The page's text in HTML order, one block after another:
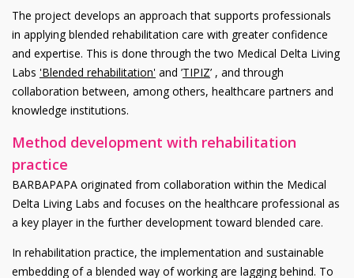
The project develops an approach that supports professionals
in applying blended rehabilitation care with greater confidence
and expertise. This is done through the two Medical Delta Living
Labs 'Blended rehabilitation' and ’TIPIZ’ , and through
collaboration between, among others, healthcare partners and
knowledge institutions.
Method development with rehabilitation
practice
BARBAPAPA originated from collaboration within the Medical
Delta Living Labs and focuses on the healthcare professional as
a key player in the further development toward blended care.
In rehabilitation practice, the implementation and sustainable
embedding of a blended way of working are lagging behind. To